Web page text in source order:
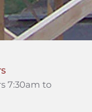
7:30am to